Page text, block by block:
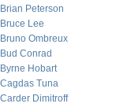
Brian Peterson
Bruce Lee
Bruno Ombreux
Bud Conrad
Byrne Hobart
Cagdas Tuna
Carder Dimitroff